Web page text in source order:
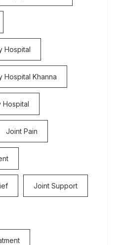
Hospital
Hospital Khanna
Hospital
Joint Pain
Joint Support